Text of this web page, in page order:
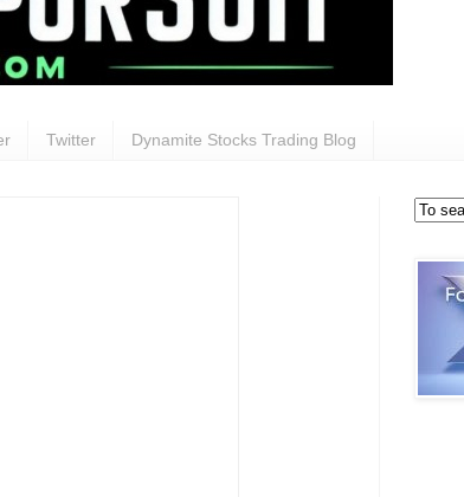
Twitter Dynamite Stocks Trading Blog